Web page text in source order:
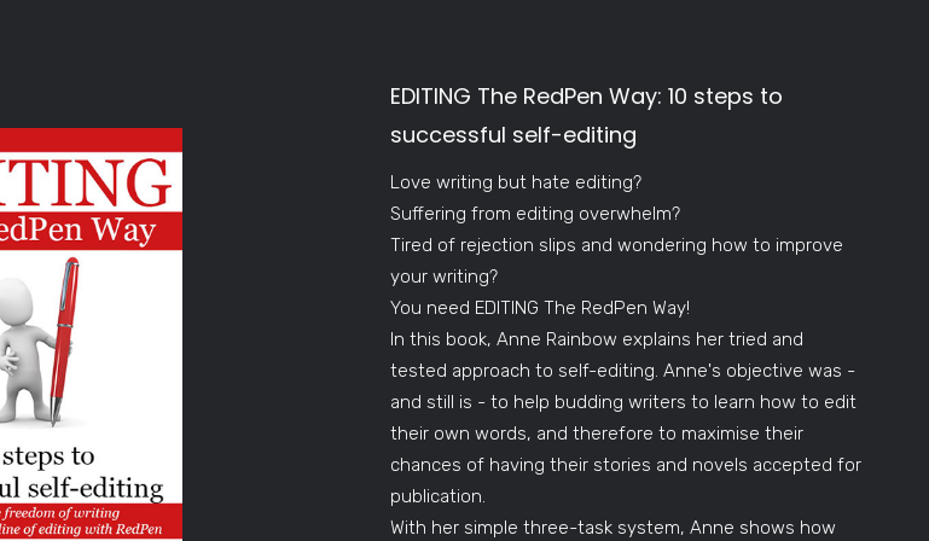
EDITING The RedPen Way: 10 steps to
successful self-editing
Love writing but hate editing?
Suffering from editing overwhelm?
Tired of rejection slips and wondering how to improve
your writing?
You need EDITING The RedPen Way!
In this book, Anne Rainbow explains her tried and
tested approach to self-editing. Anne's objective was -
and still is - to help budding writers to learn how to edit
their own words, and therefore to maximise their
chances of having their stories and novels accepted for
publication.
With her simple three-task system, Anne shows how